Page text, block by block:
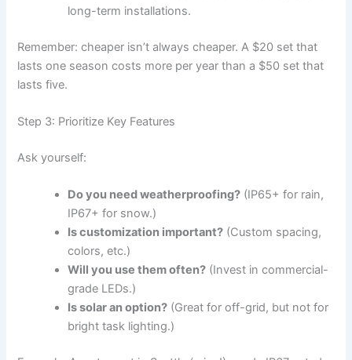
long-term installations.
Remember: cheaper isn’t always cheaper. A $20 set that
lasts one season costs more per year than a $50 set that
lasts five.
Step 3: Prioritize Key Features
Ask yourself:
Do you need weatherproofing? (IP65+ for rain,
IP67+ for snow.)
Is customization important? (Custom spacing,
colors, etc.)
Will you use them often? (Invest in commercial-
grade LEDs.)
Is solar an option? (Great for off-grid, but not for
bright task lighting.)